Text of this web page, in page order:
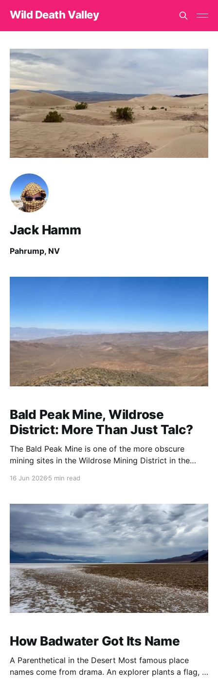
Wild Death Valley
Jack Hamm
Pahrump, NV
Bald Peak Mine, Wildrose
District: More Than Just Talc?
The Bald Peak Mine is one of the more obscure
mining sites in the Wildrose Mining District in the
It's a former talc mine (we'll get into that more
16 Jun 2026 5 min read
How Badwater Got Its Name
A Parenthetical in the Desert Most famous place
names come from drama. An explorer plants a flag, a